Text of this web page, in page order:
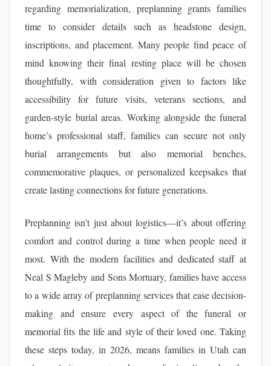
regarding memorialization, preplanning grants families
time to consider details such as headstone design,
inscriptions, and placement. Many people find peace of
mind knowing their final resting place will be chosen
thoughtfully, with consideration given to factors like
accessibility for future visits, veterans sections, and
garden-style burial areas. Working alongside the funeral
home’s professional staff, families can secure not only
burial arrangements but also memorial benches,
commemorative plaques, or personalized keepsakes that
create lasting connections for future generations.
Preplanning isn’t just about logistics—it’s about offering
comfort and control during a time when people need it
most. With the modern facilities and dedicated staff at
Neal S Magleby and Sons Mortuary, families have access
to a wide array of preplanning services that ease decision-
making and ensure every aspect of the funeral or
memorial fits the life and style of their loved one. Taking
these steps today, in 2026, means families in Utah can